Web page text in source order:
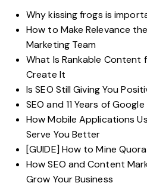
Why kissing frogs is
How to Make Relevance
Marketing Team
What Is Rankable Content
Create It
Is SEO Still Giving You
SEO and 11 Years of
How Mobile Applications
Serve You Better
[GUIDE] How to Mine
How SEO and Content
Grow Your Business